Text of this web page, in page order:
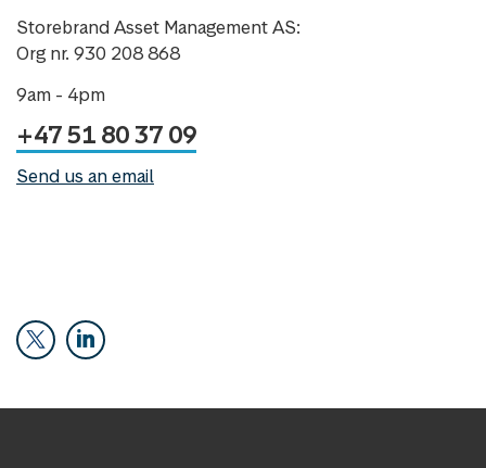
Storebrand Asset Management AS:
Org nr. 930 208 868
9am - 4pm
+47 51 80 37 09
Send us an email